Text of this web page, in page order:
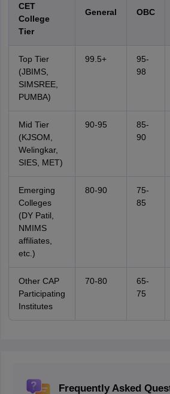
CET
College
Tier
General OBC
Top Tier
(JBIMS,
SIMSREE,
PUMBA)
99.5+
95-
98
Mid Tier
(KJSOM,
Welingkar,
SIES, MET)
90-95
85-
90
Emerging
Colleges
(DY Patil,
NMIMS
affiliates,
etc.)
80-90
75-
85
Other CAP
Participating
Institutes
70-80
65-
75
Frequently Asked